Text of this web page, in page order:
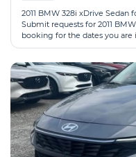
2011 BMW 328i xDrive Sedan
Submit requests for 2011
booking for the dates you are